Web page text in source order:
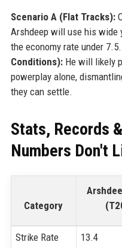
Scenario A (Flat Tracks):
Arshdeep will use his wide
the economy rate under 7.5.
Conditions):He will likely
powerplay alone,
they can settle.
Stats, Records
Numbers Don't
Category
Strike Rate 13.4